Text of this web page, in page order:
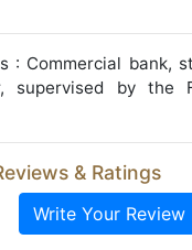
: Commercial bank,
supervised by the
& Ratings
Write Your Review